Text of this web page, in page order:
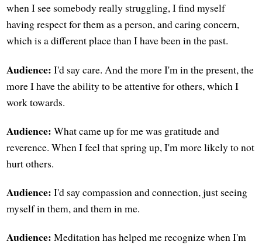
when I see somebody really struggling, I find myself
having respect for them as a person, and caring concern,
which is a different place than I have been in the past.
Audience: I'd say care. And the more I'm in the present, the
more I have the ability to be attentive for others, which I
work towards.
Audience: What came up for me was gratitude and
reverence. When I feel that spring up, I'm more likely to not
hurt others.
Audience: I'd say compassion and connection, just seeing
myself in them, and them in me.
Audience: Meditation has helped me recognize when I'm